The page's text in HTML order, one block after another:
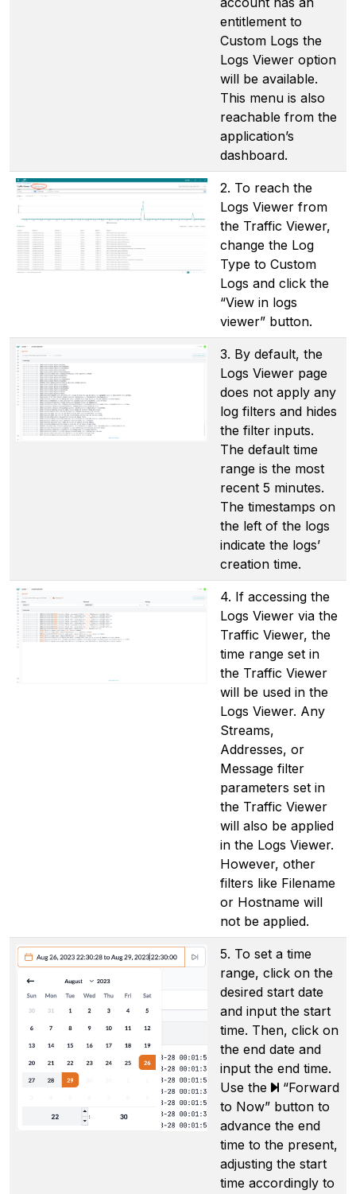
entitlement to
Custom Logs the
Logs Viewer option
will be available.
This menu is also
reachable from the
application’s
dashboard.
2. To reach the
Logs Viewer from
the Traffic Viewer,
change the Log
Type to Custom
Logs and click the
“View in logs
viewer” button.
3. By default, the
Logs Viewer page
does not apply any
log filters and hides
the filter inputs.
The default time
range is the most
recent 5 minutes.
The timestamps on
the left of the logs
indicate the logs’
creation time.
4. If accessing the
Logs Viewer via the
Traffic Viewer, the
time range set in
the Traffic Viewer
will be used in the
Logs Viewer. Any
Streams,
Addresses, or
Message filter
parameters set in
the Traffic Viewer
will also be applied
in the Logs Viewer.
However, other
filters like Filename
or Hostname will
not be applied.
5. To set a time
range, click on the
desired start date
and input the start
time. Then, click on
the end date and
input the end time.
Use the
“Forward
to Now” button to
advance the end
time to the present,
adjusting the start
time accordingly to